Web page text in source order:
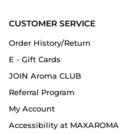
CUSTOMER SERVICE
Order History/Return
E - Gift Cards
JOIN Aroma CLUB
Referral Program
My Account
Accessibility at MAXAROMA